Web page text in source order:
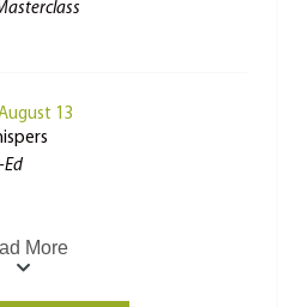
13
Ed
More